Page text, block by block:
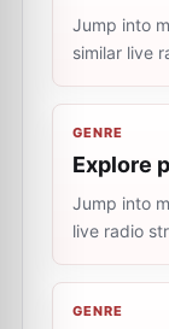
Jump into
similar live
GENRE
Explore
Jump into
live radio
GENRE